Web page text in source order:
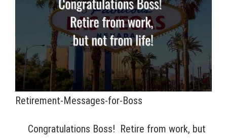
Retirement-Messages-for-Boss
Congratulations Boss! Retire from work, but